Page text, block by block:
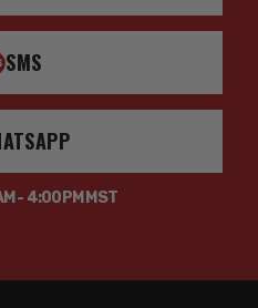
SMS
- 4:00PM MST